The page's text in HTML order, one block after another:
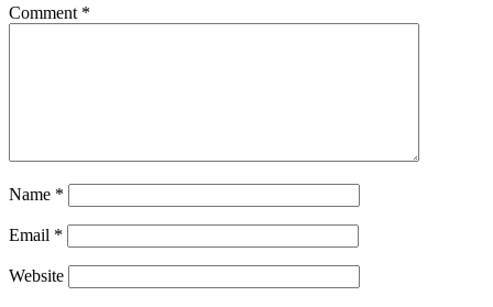
Comment *
Name *
Email *
Website